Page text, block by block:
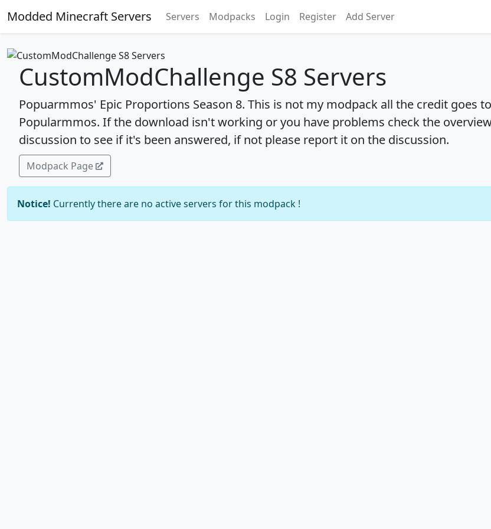
Modded Minecraft Servers Servers Modpacks Login Register Add Server
CustomModChallenge S8 Servers
Popuarmmos' Epic Proportions Season 8. This is not my modpack all the credit goes to
Popularmmos. If the download isn't working or you have problems check the
discussion to see if it's been answered, if not please report it on the discussion.
Modpack Page
Notice! Currently there are no active servers for this modpack !